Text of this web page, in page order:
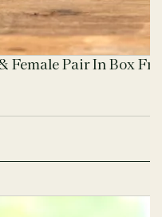
Pair In Box